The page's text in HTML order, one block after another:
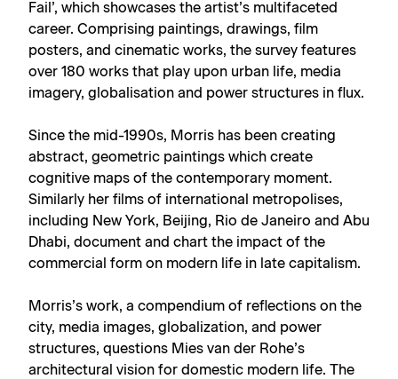
Fail’, which showcases the artist’s multifaceted
career. Comprising paintings, drawings, film
posters, and cinematic works, the survey features
over 180 works that play upon urban life, media
imagery, globalisation and power structures in flux.
Since the mid-1990s, Morris has been creating
abstract, geometric paintings which create
cognitive maps of the contemporary moment.
Similarly her films of international metropolises,
including New York, Beijing, Rio de Janeiro and Abu
Dhabi, document and chart the impact of the
commercial form on modern life in late capitalism.
Morris’s work, a compendium of reflections on the
city, media images, globalization, and power
structures, questions Mies van der Rohe’s
architectural vision for domestic modern life. The